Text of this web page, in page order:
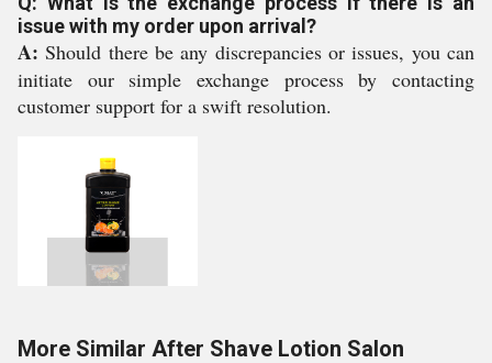
issue with my order upon arrival?
A: Should there be any discrepancies or issues, you can
initiate our simple exchange process by contacting
customer support for a swift resolution.
More Similar After Shave Lotion Salon